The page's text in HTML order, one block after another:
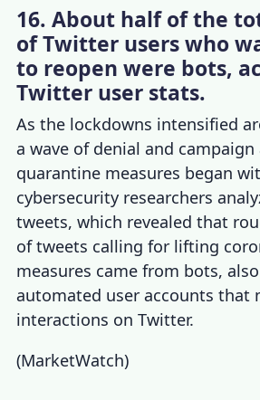
16. About half of the
of Twitter users who
to reopen were bots,
Twitter user stats.
As the lockdowns intensified
a wave of denial and campaign
quarantine measures began
cybersecurity researchers
tweets, which revealed that
of tweets calling for lifting
measures came from bots,
automated user accounts that
interactions on Twitter.
(MarketWatch)